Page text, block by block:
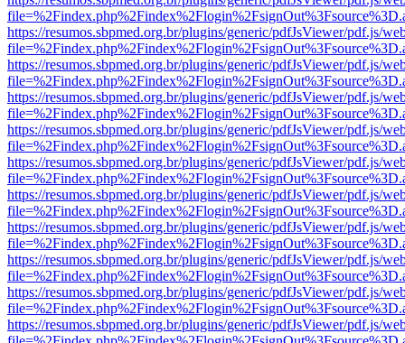
https://resumos.sbpmed.org.br/plugins/generic/pdfJsViewer/pdf.js/
https://resumos.sbpmed.org.br/plugins/generic/pdfJsViewer/pdf.js/
https://resumos.sbpmed.org.br/plugins/generic/pdfJsViewer/pdf.js/
https://resumos.sbpmed.org.br/plugins/generic/pdfJsViewer/pdf.js/
https://resumos.sbpmed.org.br/plugins/generic/pdfJsViewer/pdf.js/
https://resumos.sbpmed.org.br/plugins/generic/pdfJsViewer/pdf.js/
https://resumos.sbpmed.org.br/plugins/generic/pdfJsViewer/pdf.js/
https://resumos.sbpmed.org.br/plugins/generic/pdfJsViewer/pdf.js/
https://resumos.sbpmed.org.br/plugins/generic/pdfJsViewer/pdf.js/
https://resumos.sbpmed.org.br/plugins/generic/pdfJsViewer/pdf.js/